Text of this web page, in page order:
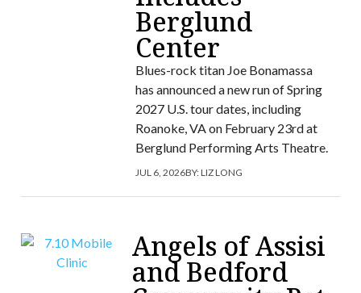
Berglund
Center
Blues-rock titan Joe Bonamassa
has announced a new run of Spring
2027 U.S. tour dates, including
Roanoke, VA on February 23rd at
Berglund Performing Arts Theatre.
JUL 6, 2026BY:LIZ LONG
Angels of Assisi
and Bedford